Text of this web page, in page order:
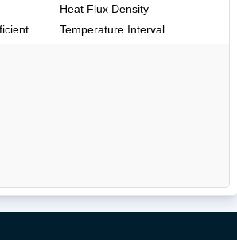
Heat Flux Density
Temperature Interval